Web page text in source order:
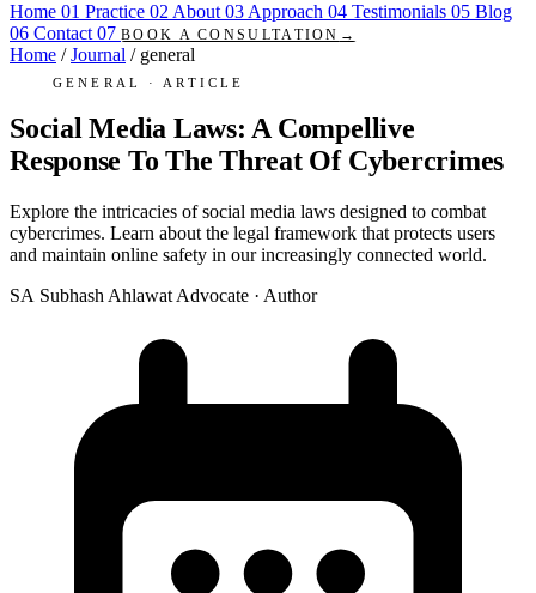
Home 01 Practice 02 About 03 Approach 04 Testimonials 05 Blog
06 Contact 07 BOOK A CONSULTATION →
Home / Journal / general
GENERAL · ARTICLE
Social Media Laws: A Compellive
Response To The Threat Of Cybercrimes
Explore the intricacies of social media laws designed to combat
cybercrimes. Learn about the legal framework that protects users
and maintain online safety in our increasingly connected world.
SA Subhash Ahlawat Advocate · Author